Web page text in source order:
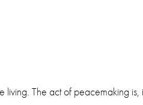
The act of peacemaking is,